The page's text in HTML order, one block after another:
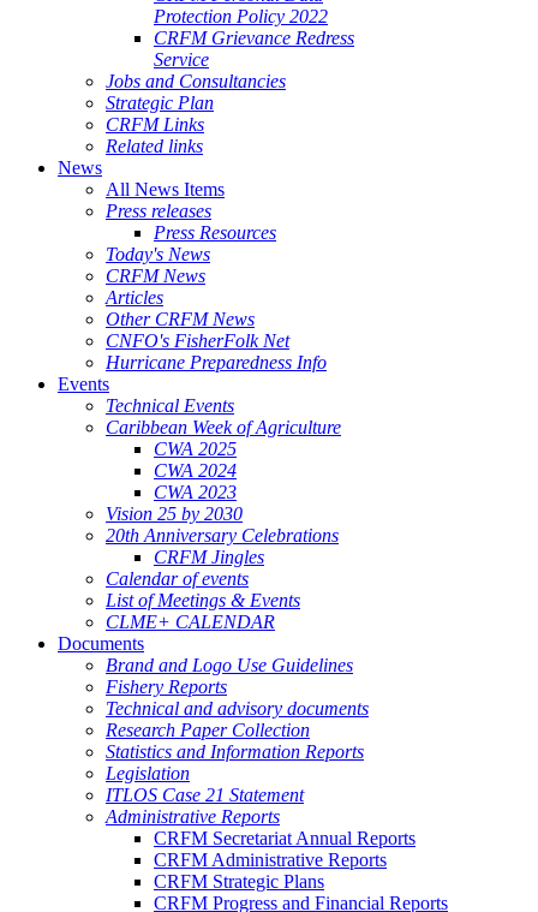
Protection Policy 2022
CRFM Grievance Redress
Service
Jobs and Consultancies
Strategic Plan
CRFM Links
Related links
News
All News Items
Press releases
Press Resources
Today's News
CRFM News
Articles
Other CRFM News
CNFO's FisherFolk Net
Hurricane Preparedness Info
Events
Technical Events
Caribbean Week of Agriculture
CWA 2025
CWA 2024
CWA 2023
Vision 25 by 2030
20th Anniversary Celebrations
CRFM Jingles
Calendar of events
List of Meetings & Events
CLME+ CALENDAR
Documents
Brand and Logo Use Guidelines
Fishery Reports
Technical and advisory documents
Research Paper Collection
Statistics and Information Reports
Legislation
ITLOS Case 21 Statement
Administrative Reports
CRFM Secretariat Annual Reports
CRFM Administrative Reports
CRFM Strategic Plans
CRFM Progress and Financial Reports